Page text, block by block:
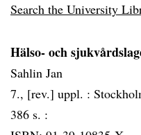
Search the University
Hälso- och
Sahlin Jan
7., [rev.] uppl. :
386 s. :